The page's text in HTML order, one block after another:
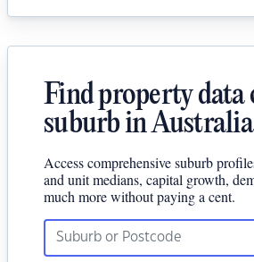
Find property data
suburb in Australia
Access comprehensive suburb
and unit medians, capital growth,
much more without paying a cent.